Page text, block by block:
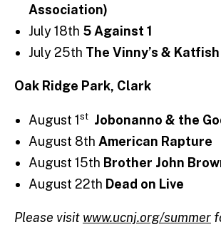
Association)
July 18th 5 Against 1
July 25th The Vinny’s &
Oak Ridge Park, Clark
August 1st Jobonanno & the
August 8th American Rapture
August 15th Brother John
August 22th Dead on Live
Please visit www.ucnj.org/summer